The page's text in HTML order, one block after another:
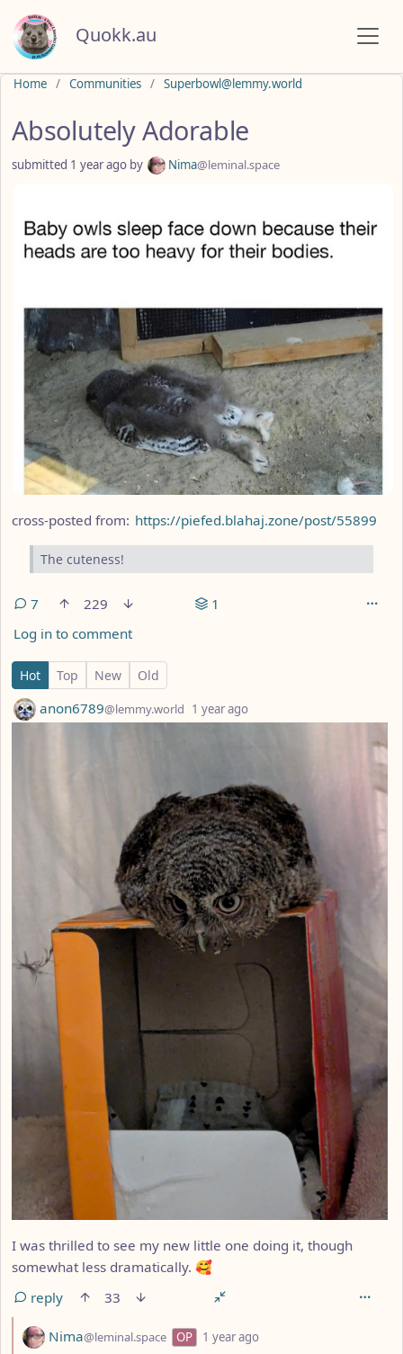
Quokk.au
Home Communities Superbowl@lemmy.world
Absolutely Adorable
submitted 1 year ago by Nima@leminal.space
cross-posted from: https://piefed.blahaj.zone/post/55899
The cuteness!
7 229
1
Log in to comment
7 Comments
Hot Top New Old
by anon6789@lemmy.world 1 year ago
I was thrilled to see my new little one doing it, though
somewhat less dramatically. 🥰
reply
33
by
Nima@leminal.space OP 1 year ago
Do not click this